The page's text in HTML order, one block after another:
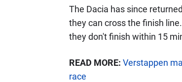
The Dacia has since
they can cross the finish
they don't finish within 15
READ MORE: Verstappen
race